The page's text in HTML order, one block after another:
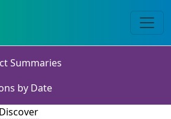
Summaries
by Date
Discover